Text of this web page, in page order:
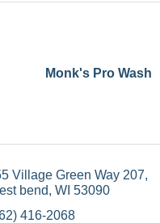
Monk's Pro Wash
Village Green Way 207
bend WI 53090
416-2068